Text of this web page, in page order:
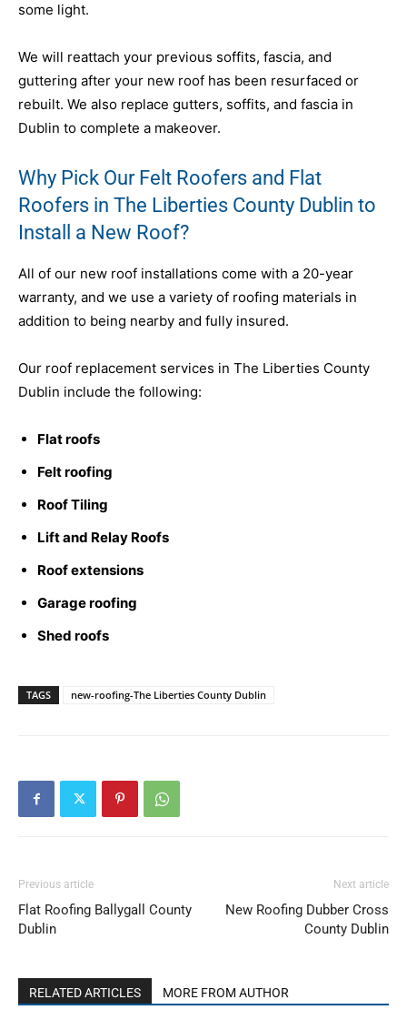
some light.
We will reattach your previous soffits, fascia, and
guttering after your new roof has been resurfaced or
rebuilt. We also replace gutters, soffits, and fascia in
Dublin to complete a makeover.
Why Pick Our Felt Roofers and Flat
Roofers in The Liberties County Dublin to
Install a New Roof?
All of our new roof installations come with a 20-year
warranty, and we use a variety of roofing materials in
addition to being nearby and fully insured.
Our roof replacement services in The Liberties County
Dublin include the following:
Flat roofs
Felt roofing
Roof Tiling
Lift and Relay Roofs
Roof extensions
Garage roofing
Shed roofs
TAGS new-roofing-The Liberties County Dublin
Previous article
Flat Roofing Ballygall County
Dublin
Next article
New Roofing Dubber Cross
County Dublin
RELATED ARTICLES MORE FROM AUTHOR